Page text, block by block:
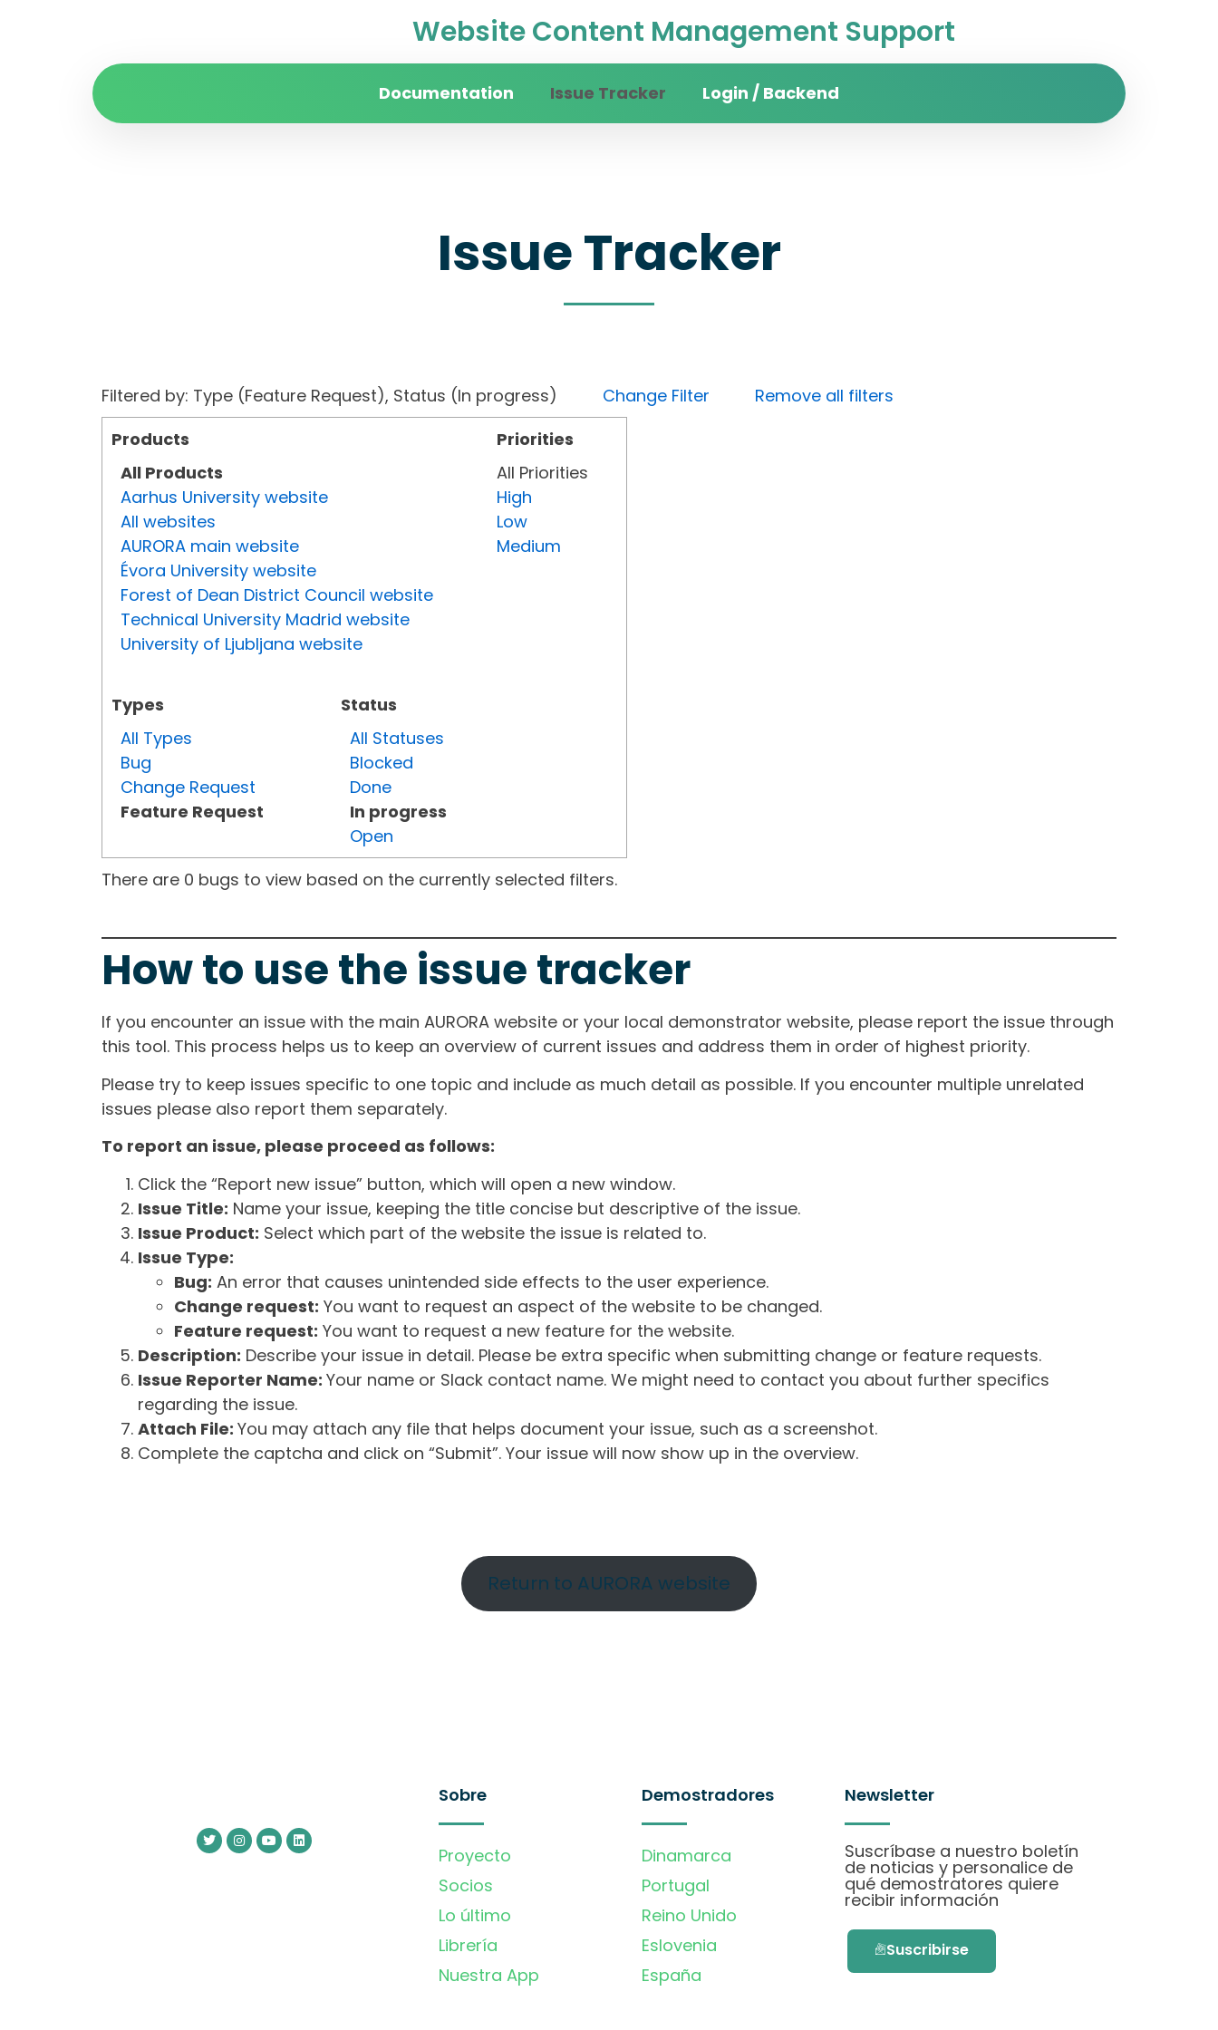
Website Content Management Support
Documentation Issue Tracker Login / Backend
Issue Tracker
Filtered by: Type (Feature Request), Status (In progress) Change Filter
Remove all filters
Products
All Products
Aarhus University website
All websites
AURORA main website
Évora University website
Forest of Dean District Council website
Technical University Madrid website
University of Ljubljana website
Types
All Types
Bug
Change Request
Feature Request
Status
All Statuses
Blocked
Done
In progress
Open
Priorities
All Priorities
High
Low
Medium
There are 0 bugs to view based on the currently selected filters.
How to use the issue tracker
If you encounter an issue with the main AURORA website or your local demonstrator website, please report the issue through
this tool. This process helps us to keep an overview of current issues and address them in order of highest priority.
Please try to keep issues specific to one topic and include as much detail as possible. If you encounter multiple unrelated
issues please also report them separately.
To report an issue, please proceed as follows:
Click the “Report new issue” button, which will open a new window.
Issue Title: Name your issue, keeping the title concise but descriptive of the issue.
Issue Product: Select which part of the website the issue is related to.
Issue Type:
Bug: An error that causes unintended side effects to the user experience.
Change request: You want to request an aspect of the website to be changed.
Feature request: You want to request a new feature for the website.
Description: Describe your issue in detail. Please be extra specific when submitting change or feature requests.
Issue Reporter Name: Your name or Slack contact name. We might need to contact you about further specifics
regarding the issue.
Attach File: You may attach any file that helps document your issue, such as a screenshot.
Complete the captcha and click on “Submit”. Your issue will now show up in the overview.
Return to AURORA website
Sobre
Proyecto
Socios
Lo último
Librería
Nuestra App
Demostradores
Dinamarca
Portugal
Reino Unido
Eslovenia
España
Newsletter
Suscríbase a nuestro boletín
de noticias y personalice de
qué demostratores quiere
recibir información
Suscribirse